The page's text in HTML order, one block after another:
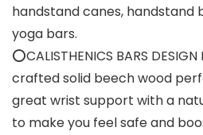
handstand canes, handstand
yoga bars.
⭕CALISTHENICS BARS
crafted solid beech wood
great wrist support with a
to make you feel safe and